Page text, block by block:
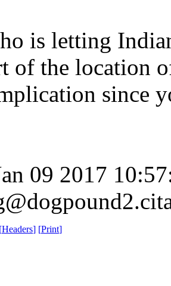
is letting
of the location
since
09 2017
[Headers] [Print]